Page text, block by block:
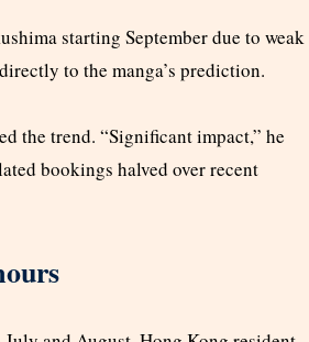
starting September due to weak
to the manga’s prediction.
the trend. “Significant impact,” he
bookings halved over recent